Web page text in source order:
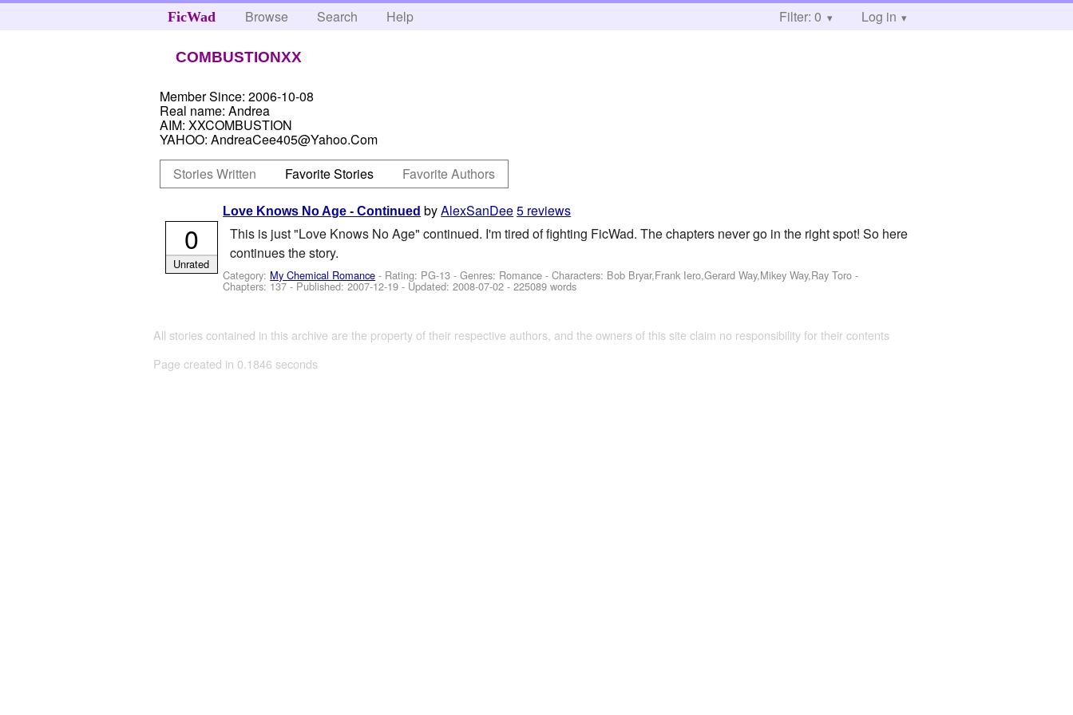
FicWad Browse Search Help Filter: 0 Log in
COMBUSTIONXX
Member Since: 2006-10-08
Real name: Andrea
AIM: XXCOMBUSTION
YAHOO: AndreaCee405@Yahoo.Com
Stories Written
Favorite Stories Favorite Authors
Love Knows No Age - Continued byAlexSanDee5 reviews
This is just "Love Knows No Age" continued. I'm tired of fighting FicWad. The chapters never go in the right spot! So here
continues the story.
Category: My Chemical Romance - Rating: PG-13 - Genres: Romance -Characters: Bob Bryar,Frank Iero,Gerard Way,Mikey Way,Ray Toro -
Chapters: 137 - Published:2007-12-19 - Updated:2008-07-02 - 225089 words
0
Unrated
All stories contained in this archive are the property of their respective authors, and the owners of this site claim no responsibility for their contents
Page created in 0.1846 seconds